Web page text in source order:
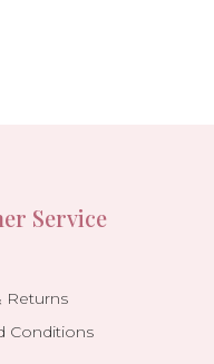
Service
Returns
Conditions